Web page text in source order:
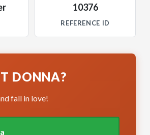
10376
REFERENCE ID
DONNA?
fall in love!